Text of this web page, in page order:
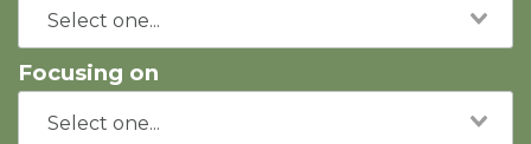
Focusing on